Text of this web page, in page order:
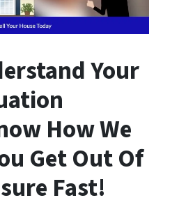
Your
How We
Get Out Of
Fast!